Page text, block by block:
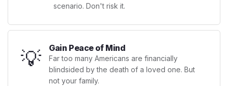
scenario. Don't risk it.
💡 Gain Peace of Mind
Far too many Americans are financially
blindsided by the death of a loved one. But
not your family.